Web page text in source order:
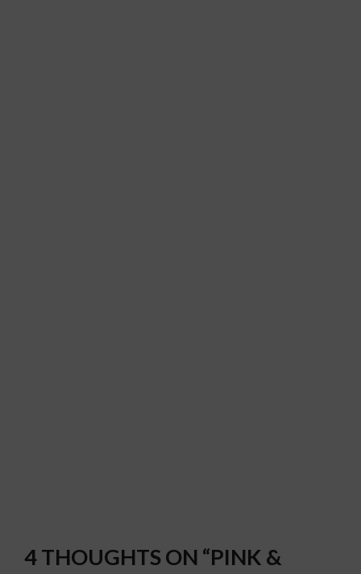
4 THOUGHTS ON “PINK &